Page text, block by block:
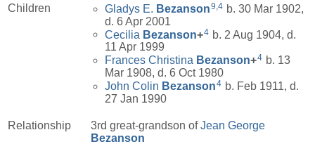
Children
Gladys E. Bezanson9 4 b. 30 Mar 1902,
d. 6 Apr 2001
Cecilia Bezanson+4 b. 2 Aug 1904, d.
11 Apr 1999
Frances Christina Bezanson+4 b. 13
Mar 1908, d. 6 Oct 1980
John Colin Bezanson4 b. Feb 1911, d.
27 Jan 1990
Relationship 3rd great-grandson ofJean George
Bezanson